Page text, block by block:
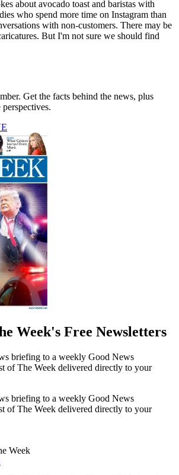
about avocado toast and baristas with
who spend more time on Instagram than
with non-customers. There may be
But I'm not sure we should find
Get the facts behind the news, plus
Week's Free Newsletters
briefing to a weekly Good News
of The Week delivered directly to your
briefing to a weekly Good News
of The Week delivered directly to your
Week